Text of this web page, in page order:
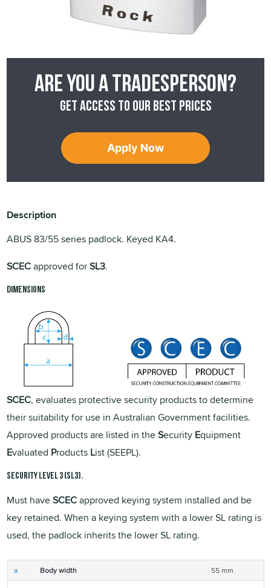
Are you a tradesperson?
Get access to our best prices
Apply Now
Description
ABUS 83/55 series padlock. Keyed KA4.
SCECapproved forSL3.
Dimensions
SCEC, evaluates protective security products to determine
their suitability for use in Australian Government facilities.
Approved products are listed in theSecurity Equipment
Evaluated Products List (SEEPL).
Security Level 3 (SL3).
Must haveSCECapproved keying system installed and be
key retained. When a keying system with a lower SL rating is
used, the padlock inherits the lower SL rating.
a Body width
55 mm